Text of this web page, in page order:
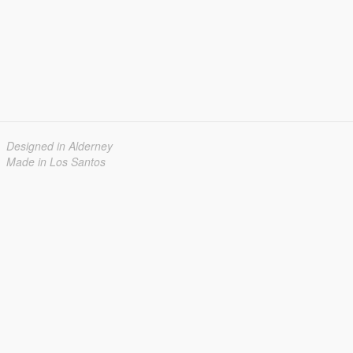
Designed in Alderney
Made in Los Santos